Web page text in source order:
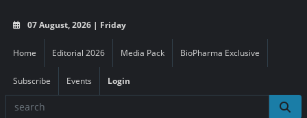
07 August, 2026 | Friday
Home Editorial 2026 Media Pack BioPharma Exclusive
Subscribe Events Login